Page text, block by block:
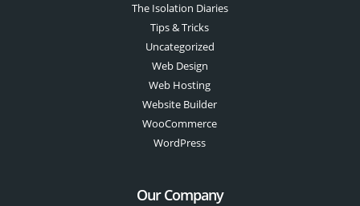
The Isolation Diaries
Tips & Tricks
Uncategorized
Web Design
Web Hosting
Website Builder
WooCommerce
WordPress
Our Company